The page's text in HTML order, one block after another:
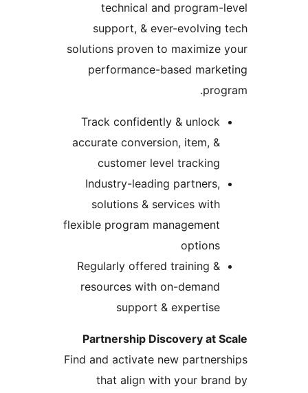
technical and program-
support, & ever-evolving
solutions proven to maximize
performance-based
Track confidently & unlock
accurate conversion, item, &
customer level tracking
Industry-leading partners,
solutions & services with
flexible program management
Regularly offered training &
resources with on-demand
support & expertise
Partnership Discovery at
Find and activate new
that align with your